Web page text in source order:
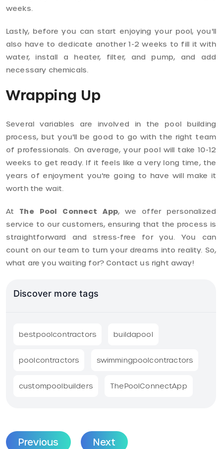
weeks.
Lastly, before you can start enjoying your pool, you'll
also have to dedicate another 1-2 weeks to fill it with
water, install a heater, filter, and pump, and add
necessary chemicals.
Wrapping Up
Several variables are involved in the pool building
process, but you'll be good to go with the right team
of professionals. On average, your pool will take 10-12
weeks to get ready. If it feels like a very long time, the
years of enjoyment you're going to have will make it
worth the wait.
At The Pool Connect App, we offer personalized
service to our customers, ensuring that the process is
straightforward and stress-free for you. You can
count on our team to turn your dreams into reality. So,
what are you waiting for? Contact us right away!
Discover more tags
bestpoolcontractors buildapool
poolcontractors swimmingpoolcontractors
custompoolbuilders ThePoolConnectApp
Previous Next